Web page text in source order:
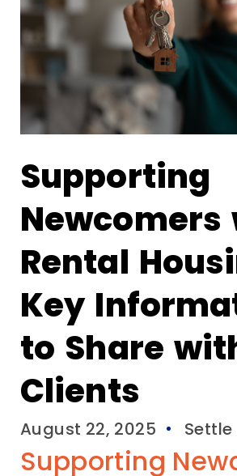
Supporting
Newcomers
Rental
Key
to Share
Clients
August 22, 2025 Settle
Supporting